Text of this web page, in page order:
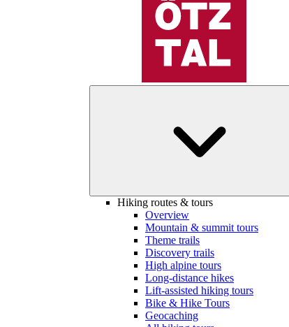
Hiking routes & tours
Overview
Mountain & summit tours
Theme trails
Discovery trails
High alpine tours
Long-distance hikes
Lift-assisted hiking tours
Bike & Hike Tours
Geocaching